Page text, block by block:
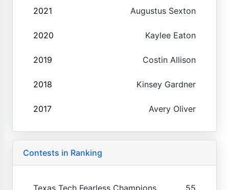
2021 Augustus Sexton
2020 Kaylee Eaton
2019 Costin Allison
2018 Kinsey Gardner
2017 Avery Oliver
Contests in Ranking
Texas Tech Fearless Champions 55